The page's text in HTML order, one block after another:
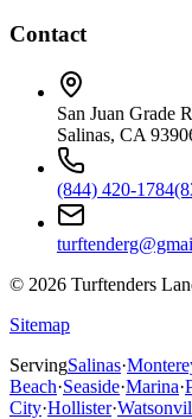
Contact
San Juan Grade
Salinas, CA
(844) 420-1784
© 2026 Turftenders
Sitemap
ServingSalinas·
Beach·Seaside·Marina·
City·Hollister·